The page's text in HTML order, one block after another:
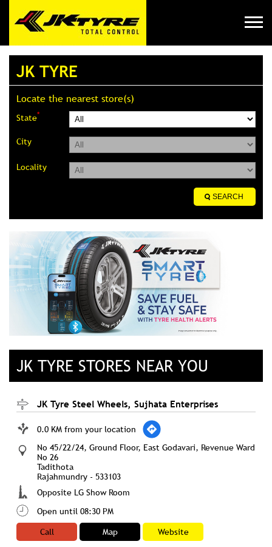
JK TYRE
Locate the nearest store(s)
State*
City
Locality
JK TYRE STORES NEAR YOU
JK Tyre Steel Wheels, Sujhata Enterprises
0.0 KM from your location
No 45/22/24, Ground Floor, East Godavari, Revenue Ward
No 26
Tadithota
Rajahmundry - 533103
Opposite LG Show Room
Open until 08:30 PM
Call
Map Website